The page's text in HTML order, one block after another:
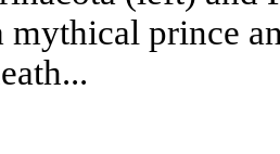
mythical prince